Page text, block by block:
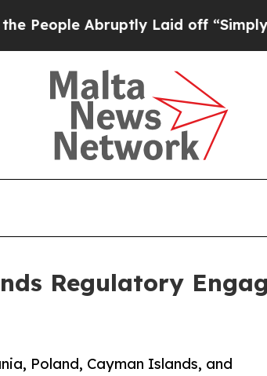
Abruptly Laid off “Simply a Math
Regulatory
Poland, Cayman Islands, and